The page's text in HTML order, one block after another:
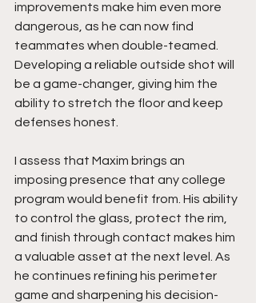
improvements make him even more
dangerous, as he can now find
teammates when double-teamed.
Developing a reliable outside shot will
be a game-changer, giving him the
ability to stretch the floor and keep
defenses honest.
I assess that Maxim brings an
imposing presence that any college
program would benefit from. His ability
to control the glass, protect the rim,
and finish through contact makes him
a valuable asset at the next level. As
he continues refining his perimeter
game and sharpening his decision-